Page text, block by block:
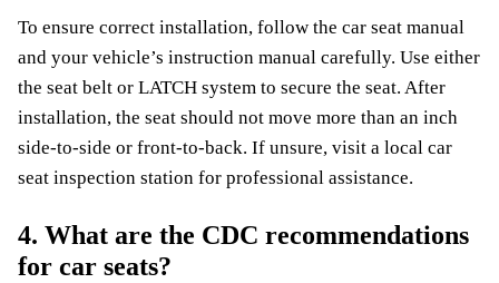
To ensure correct installation, follow the car seat manual
and your vehicle’s instruction manual carefully. Use either
the seat belt or LATCH system to secure the seat. After
installation, the seat should not move more than an inch
side-to-side or front-to-back. If unsure, visit a local car
seat inspection station for professional assistance.
4. What are the CDC recommendations
for car seats?